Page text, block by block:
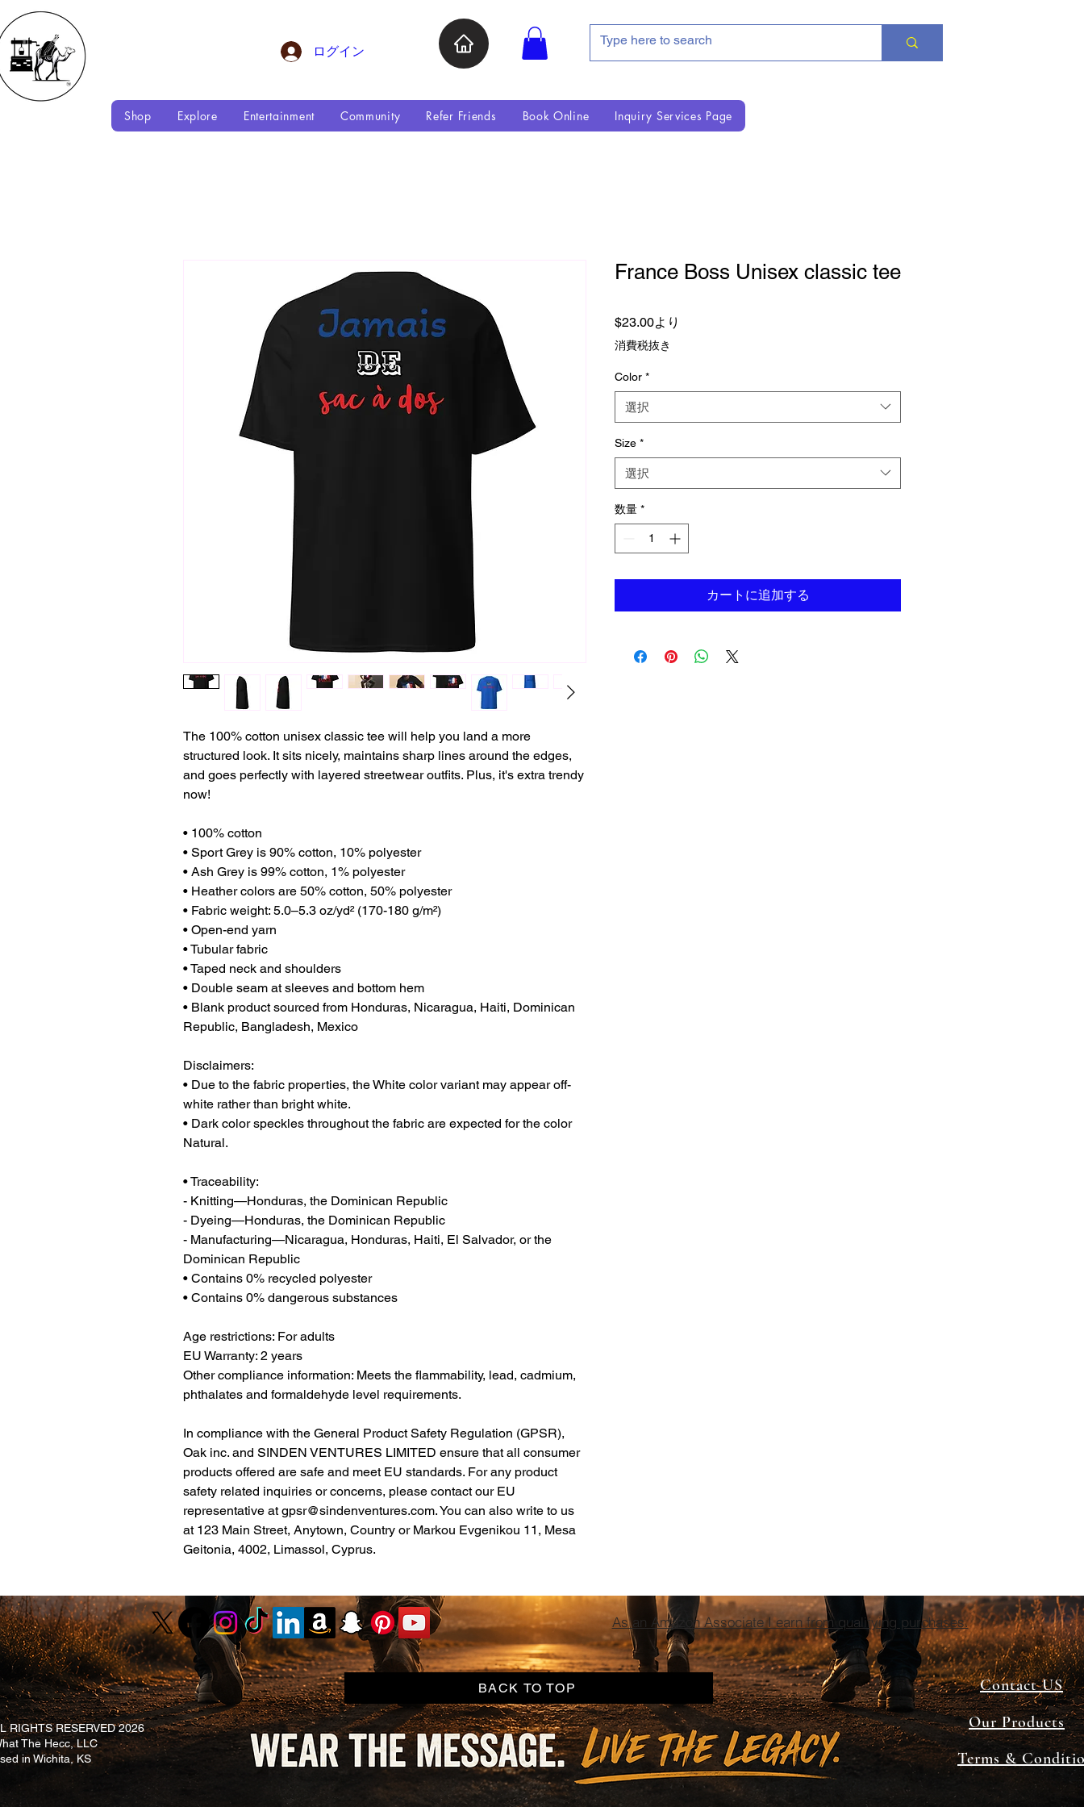
ログイン
Shop Explore Entertainment Community Refer Friends Book Online Inquiry Services Page
The 100% cotton unisex classic tee will help you land a more
structured look. It sits nicely, maintains sharp lines around the edges,
and goes perfectly with layered streetwear outfits. Plus, it's extra trendy
now!
• 100% cotton
• Sport Grey is 90% cotton, 10% polyester
• Ash Grey is 99% cotton, 1% polyester
• Heather colors are 50% cotton, 50% polyester
• Fabric weight: 5.0–5.3 oz/yd² (170-180 g/m²)
• Open-end yarn
• Tubular fabric
• Taped neck and shoulders
• Double seam at sleeves and bottom hem
• Blank product sourced from Honduras, Nicaragua, Haiti, Dominican
Republic, Bangladesh, Mexico
Disclaimers:
• Due to the fabric properties, the White color variant may appear off-
white rather than bright white.
• Dark color speckles throughout the fabric are expected for the color
Natural.
• Traceability:
- Knitting—Honduras, the Dominican Republic
- Dyeing—Honduras, the Dominican Republic
- Manufacturing—Nicaragua, Honduras, Haiti, El Salvador, or the
Dominican Republic
• Contains 0% recycled polyester
• Contains 0% dangerous substances
Age restrictions: For adults
EU Warranty: 2 years
Other compliance information: Meets the flammability, lead, cadmium,
phthalates and formaldehyde level requirements.
Oak inc. and SINDEN VENTURES LIMITED ensure that all consumer
products offered are safe and meet EU standards. For any product
safety related inquiries or concerns, please contact our EU
representative at gpsr@sindenventures.com. You can also write to us
at 123 Main Street, Anytown, Country orMarkou Evgenikou 11, Mesa
Geitonia, 4002, Limassol, Cyprus.
France Boss Unisex classic tee
$23.00より
消費税抜き
Color *
選択
Size *
選択
数量 *
カートに追加する
As an Amazon Associate I earn from qualifying purchases.
RIGHTS RESERVED 2026
The Hecc, LLC
in Wichita, KS
BACK TO TOP
Contact US
Our Products
Terms &